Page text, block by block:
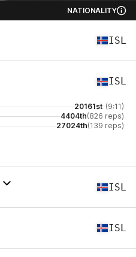
NATIONALITY
ISL
ISL
20161st (9:11)
4404th(826 reps)
27024th(139 reps)
ISL
ISL